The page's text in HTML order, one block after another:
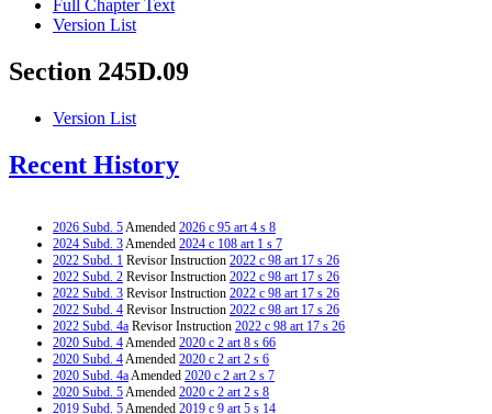
Full Chapter Text
Version List
Section 245D.09
Version List
Recent History
2026 Subd. 5Amended 2026 c 95 art 4 s 8
2024 Subd. 3Amended 2024 c 108 art 1 s 7
2022 Subd. 1 Revisor Instruction 2022 c 98 art 17 s 26
2022 Subd. 2 Revisor Instruction 2022 c 98 art 17 s 26
2022 Subd. 3 Revisor Instruction 2022 c 98 art 17 s 26
2022 Subd. 4 Revisor Instruction 2022 c 98 art 17 s 26
2022 Subd. 4a Revisor Instruction 2022 c 98 art 17 s 26
2020 Subd. 4Amended 2020 c 2 art 8 s 66
2020 Subd. 4Amended 2020 c 2 art 2 s 6
2020 Subd. 4aAmended 2020 c 2 art 2 s 7
2020 Subd. 5Amended 2020 c 2 art 2 s 8
2019 Subd. 5Amended 2019 c 9 art 5 s 14